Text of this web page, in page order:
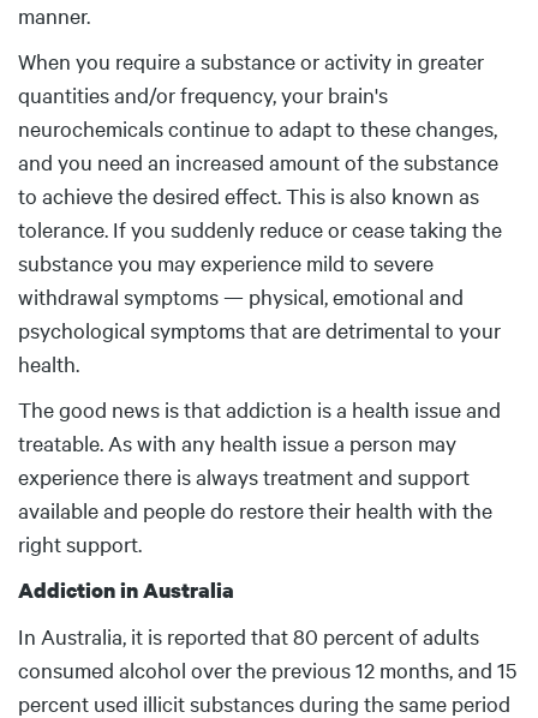
manner.
When you require a substance or activity in greater
quantities and/or frequency, your brain's
neurochemicals continue to adapt to these changes,
and you need an increased amount of the substance
to achieve the desired effect. This is also known as
tolerance. If you suddenly reduce or cease taking the
substance you may experience mild to severe
withdrawal symptoms — physical, emotional and
psychological symptoms that are detrimental to your
health.
The good news is that addiction is a health issue and
treatable. As with any health issue a person may
experience there is always treatment and support
available and people do restore their health with the
right support.
Addiction in Australia
In Australia, it is reported that 80 percent of adults
consumed alcohol over the previous 12 months, and 15
percent used illicit substances during the same period